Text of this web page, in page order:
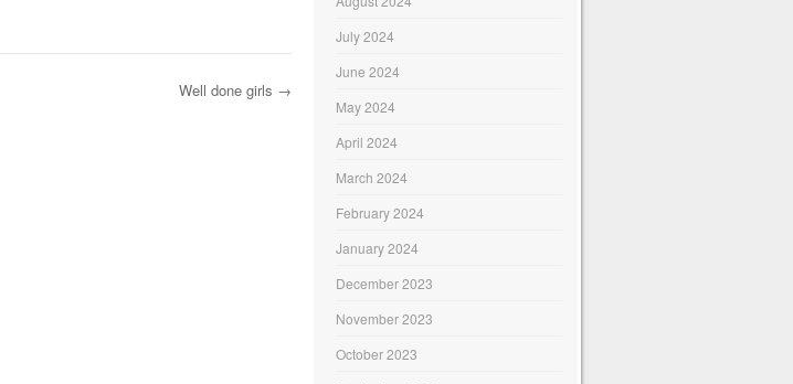
Well done girls →
July 2024
June 2024
May 2024
April 2024
March 2024
February 2024
January 2024
December 2023
November 2023
October 2023